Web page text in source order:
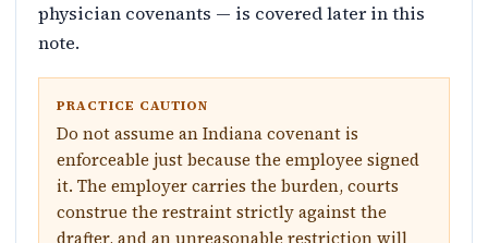
physician covenants — is covered later in this
note.
PRACTICE CAUTION
Do not assume an Indiana covenant is
enforceable just because the employee signed
it. The employer carries the burden, courts
construe the restraint strictly against the
drafter, and an unreasonable restriction will